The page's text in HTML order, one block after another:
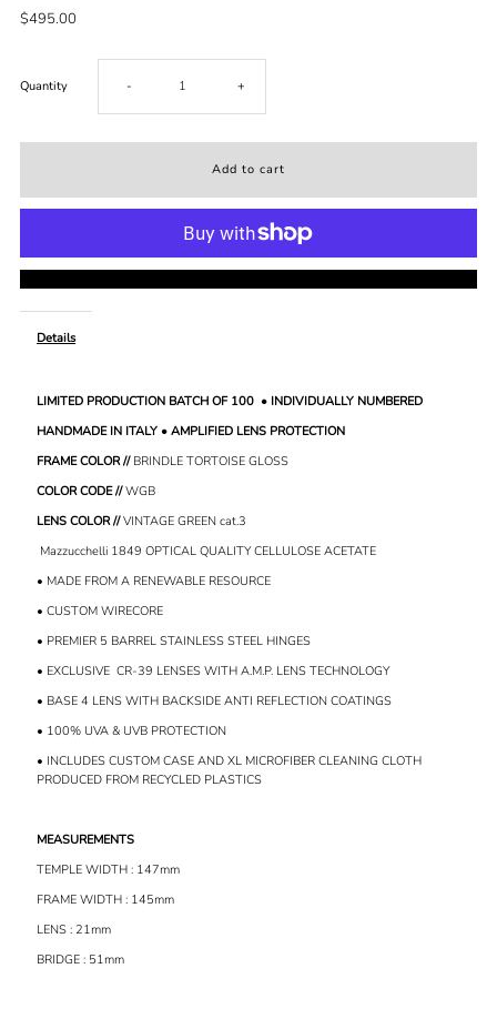
$495.00
Quantity Decrease
BRINDLE
TORTOISE
- Increase
Vol.
BRINDLE
TORTOISE
+
Details
LIMITED PRODUCTION BATCH OF 100 • INDIVIDUALLY NUMBERED
HANDMADE IN ITALY • AMPLIFIED LENS PROTECTION
FRAME COLOR //BRINDLE TORTOISE GLOSS
COLOR CODE //WGB
LENS COLOR //VINTAGE GREENcat.3
Mazzucchelli 1849 OPTICAL QUALITY CELLULOSE ACETATE
• MADE FROM A RENEWABLE RESOURCE
• CUSTOM WIRECORE
• PREMIER 5 BARREL STAINLESS STEEL HINGES
• EXCLUSIVE CR-39 LENSES WITH A.M.P. LENS TECHNOLOGY
• BASE 4 LENS WITH BACKSIDE ANTI REFLECTION COATINGS
• 100% UVA & UVB PROTECTION
• INCLUDES CUSTOM CASE AND XL MICROFIBER CLEANING CLOTH
PRODUCED FROM RECYCLED PLASTICS
MEASUREMENTS
TEMPLE WIDTH : 147mm
FRAME WIDTH : 145mm
LENS : 21mm
BRIDGE : 51mm